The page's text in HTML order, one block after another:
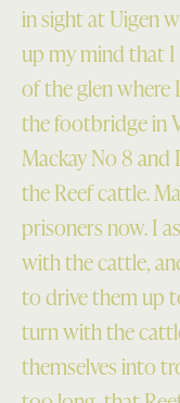
in sight at Uigen
up my mind that
of the glen where
the footbridge in
Mackay No 8 and
the Reef cattle.
prisoners now. I
with the cattle,
to drive them up
turn with the
themselves into